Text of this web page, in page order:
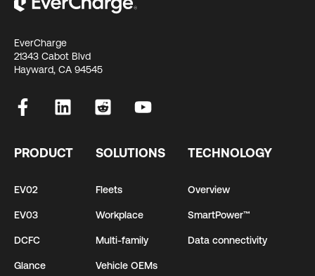
EverCharge
21343 Cabot Blvd
Hayward, CA 94545
PRODUCT
EV02
EV03
DCFC
Glance
SOLUTIONS
Fleets
Workplace
Multi-family
Vehicle OEMs
TECHNOLOGY
Overview
SmartPower™
Data connectivity